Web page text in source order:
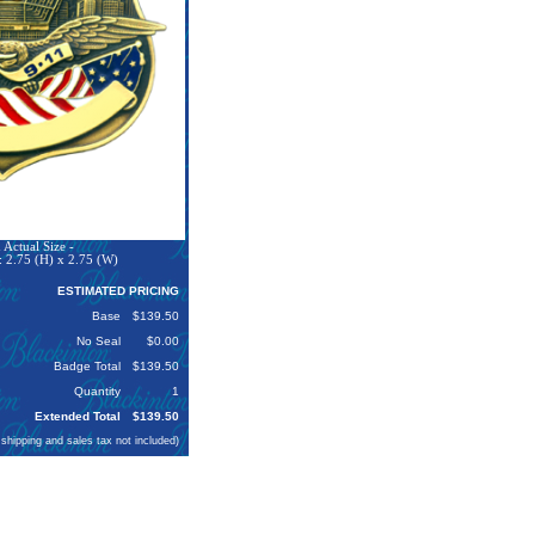
Actual Size -
2.75 (H) x 2.75 (W)
ESTIMATED PRICING
Base
$139.50
No Seal
$0.00
Badge Total
$139.50
Quantity
1
Extended Total
$139.50
and sales tax not included)